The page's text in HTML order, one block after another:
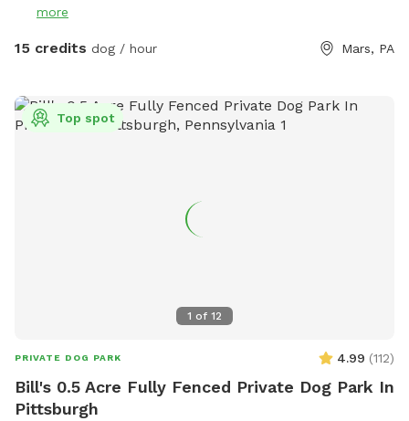
neighbors has a dog that is occasionally out which we have
no control over, however, there are 8 acres to explore so if
in the front field is electric to keep out deer, won’t hurt your
pup but will definitely give them a startling zip if they touch
center of our property, it’s easy to still have your privacy.
more
15 credits dog / hour Mars, PA
1 of 12
Top spot
PRIVATE DOG PARK 4.99 (112)
Bill's 0.5 Acre Fully Fenced Private Dog Park In
Pittsburgh